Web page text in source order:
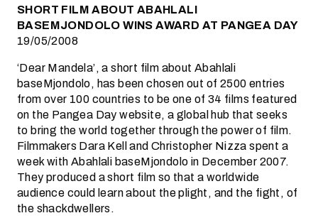
SHORT FILM ABOUT ABAHLALI
BASEMJONDOLO WINS AWARD AT PANGEA DAY
19/05/2008
‘Dear Mandela’, a short film about Abahlali
baseMjondolo, has been chosen out of 2500 entries
from over 100 countries to be one of 34 films featured
on the Pangea Day website, a global hub that seeks
to bring the world together through the power of film.
Filmmakers Dara Kell and Christopher Nizza spent a
week with Abahlali baseMjondolo in December 2007.
They produced a short film so that a worldwide
audience could learn about the plight, and the fight, of
the shackdwellers.